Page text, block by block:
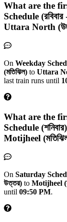
What are the
Schedule (রবিবার
Uttara North
On Weekday
(মতিঝিল) to Uttara
last train runs until
What are the
Schedule (শনিবার)
Motijheel
On Saturday
উত্তর) to Motijheel
until 09:50 PM.